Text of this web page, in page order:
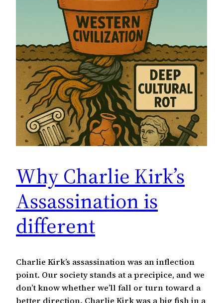
Why Charlie Kirk’s
Assassination is
different
Charlie Kirk’s assassination was an inflection
point. Our society stands at a precipice, and we
don’t know whether we’ll fall or turn toward a
better direction. Charlie Kirk was a big fish in a